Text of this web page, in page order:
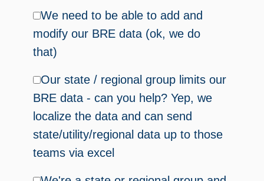
We need to be able to add and
modify our BRE data (ok, we do
that)
Our state / regional group limits our
BRE data - can you help? Yep, we
localize the data and can send
state/utility/regional data up to those
teams via excel